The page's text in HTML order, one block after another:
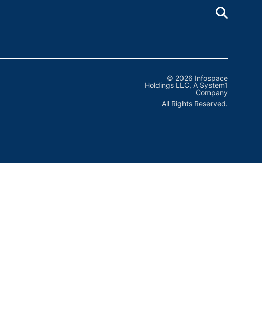
© 2026 Infospace
Holdings LLC, A System1
Company
All Rights Reserved.